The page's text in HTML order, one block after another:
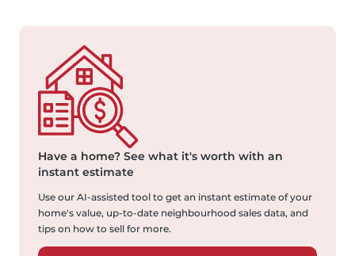
Have a home? See what it's worth with an
instant estimate
Use our AI-assisted tool to get an instant estimate of your
home's value, up-to-date neighbourhood sales data, and
tips on how to sell for more.